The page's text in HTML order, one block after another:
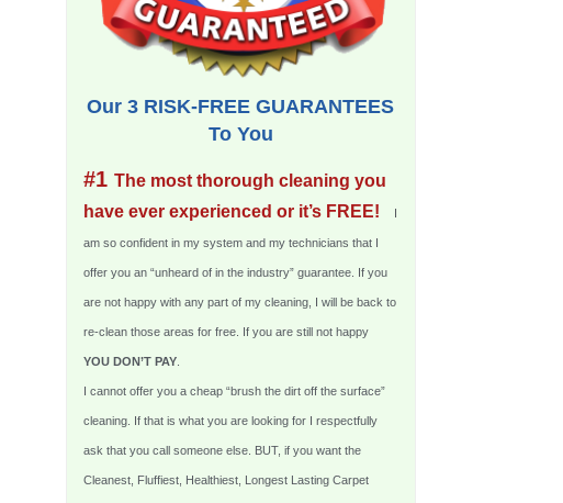
Our 3 RISK-FREE GUARANTEES
To You
#1 The most thorough cleaning you
have ever experienced or it’s FREE!
I
am so confident in my system and my technicians that I
offer you an “unheard of in the industry” guarantee. If you
are not happy with any part of my cleaning, I will be back to
re-clean those areas for free. If you are still not happy
YOU DON’T PAY.
I cannot offer you a cheap “brush the dirt off the surface”
cleaning. If that is what you are looking for I respectfully
ask that you call someone else. BUT, if you want the
Cleanest, Fluffiest, Healthiest, Longest Lasting Carpet